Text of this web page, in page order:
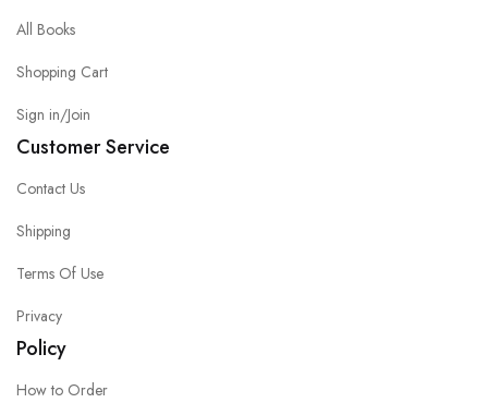
All Books
Shopping Cart
Sign in/Join
Customer Service
Contact Us
Shipping
Terms Of Use
Privacy
Policy
How to Order